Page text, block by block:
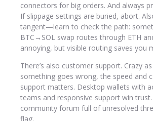
connectors for big orders. And always
If slippage settings are buried, abort.
tangent—learn to check the path:
BTC→SOL swap routes through ETH
annoying, but visible routing saves you
There’s also customer support. Crazy
something goes wrong, the speed and
support matters. Desktop wallets with
teams and responsive support win
community forum full of unresolved
flag.